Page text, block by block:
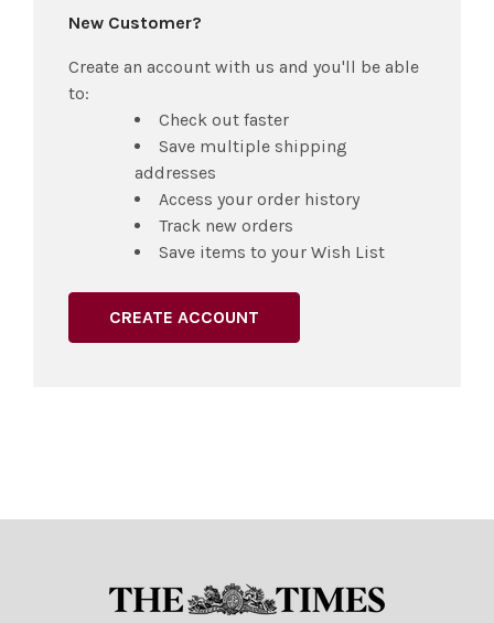
New Customer?
Create an account with us and you'll be able
to:
Check out faster
Save multiple shipping
addresses
Access your order history
Track new orders
Save items to your Wish List
CREATE ACCOUNT